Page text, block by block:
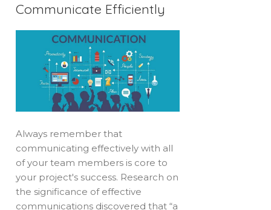
Communicate Efficiently
Always remember that
communicating effectively with all
of your team members is core to
your project's success. Research on
the significance of effective
communications discovered that “a